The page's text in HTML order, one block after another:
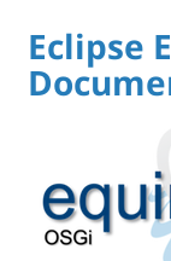
Eclipse